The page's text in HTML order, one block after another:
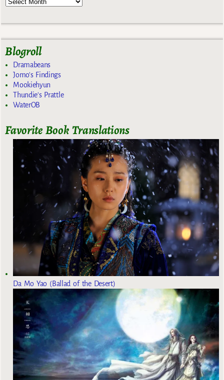
Blogroll
Dramabeans
Jomo's Findings
Mookiehyun
Thundie's Prattle
WaterOB
Favorite Book Translations
Da Mo Yao (Ballad of the Desert)